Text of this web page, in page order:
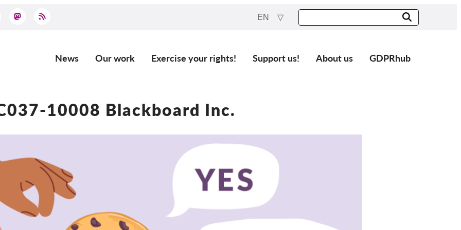
EN
Main
News Our work Exercise your rights! Support us! About us GDPRhub
10008 Blackboard Inc.